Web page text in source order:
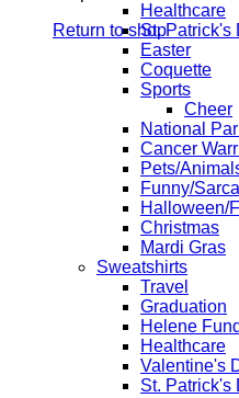
Return to shop
Healthcare
St. Patrick's
Easter
Coquette
Sports
Cheer
National
Cancer
Pets/
Funny/
Halloween/
Christmas
Mardi Gras
Sweatshirts
Travel
Graduation
Helene
Healthcare
Valentine's
St. Patrick's